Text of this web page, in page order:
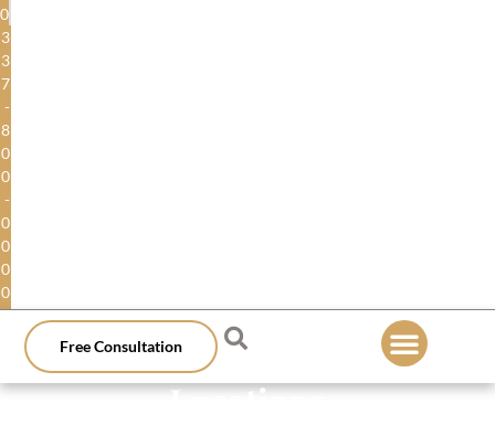
0
3
3
7
-
8
0
0
-
0
0
0
0
Free Consultation
Locations